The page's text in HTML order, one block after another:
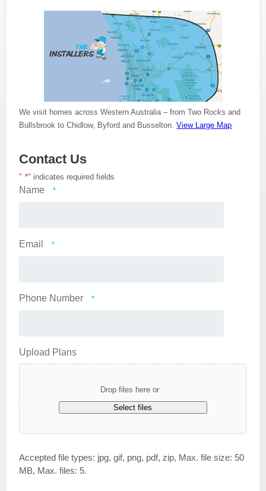
We visit homes across Western Australia – from Two Rocks and
Bullsbrook to Chidlow, Byford and Busselton.View Large Map
Contact Us
" *" indicates required fields
Name *
Email *
Phone Number *
Upload Plans
Drop files here or
Select files
Accepted file types: jpg, gif, png, pdf, zip, Max. file size: 50
MB, Max. files: 5.